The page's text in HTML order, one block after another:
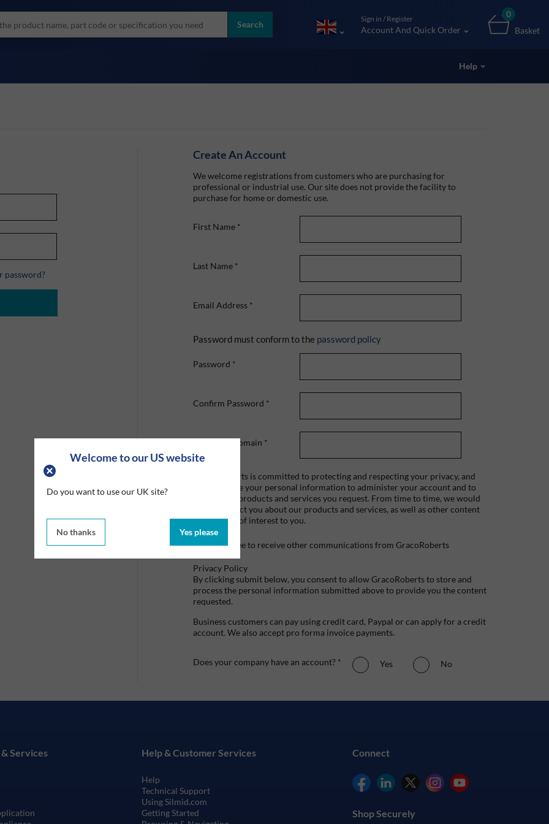
Welcome to our US website
Do you want to use our UK site?
No thanks Yes please
brands
Search
Sign in / Register
Account And Quick Order
0
Basket
Help
password?
Create An Account
We welcome registrations from customers who are purchasing for
professional or industrial use. Our site does not provide the facility to
purchase for home or domestic use.
First Name *
Last Name *
Email Address *
Password must conform to the password policy
Password *
Confirm Password *
Company Domain *
Graco Roberts is committed to protecting and respecting your privacy, and
we'll only use your personal information to administer your account and to
provide the products and services you request. From time to time, we would
like to contact you about our products and services, as well as other content
that may be of interest to you.
I agree to receive other communications from GracoRoberts
Privacy Policy
By clicking submit below, you consent to allow GracoRoberts to store and
process the personal information submitted above to provide you the content
requested.
Business customers can pay using credit card, Paypal or can apply for a credit
account. We also accept pro forma invoice payments.
Does your company have an account? * Yes No
Services Help & Customer Services
Help
Technical Support
Using Silmid.com
Getting Started
Connect
Shop Securely